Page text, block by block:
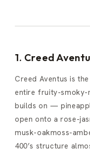
1. Creed
Creed Aventus is
entire fruity-smoky-
builds on —
open onto a rose-
musk-oakmoss-
400’s structure